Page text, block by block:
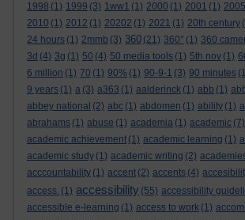
1998 (1) 1999 (3) 1ww1 (1) 2000 (1) 2001 (1) 2005
2010 (1) 2012 (1) 20202 (1) 2021 (1) 20th century
24 hours (1) 2mmb (3) 360 (21) 360° (1) 360
3d (4) 3g (1) 50 (4) 50 media tools (1) 5th nov (1)
6 million (1) 70 (1) 90% (1) 90-9-1 (3) 90 minutes
9 years (1) a (3) a363 (1) aalderinck (1) abb (1)
abbey national (2) abc (1) abdomen (1) ability (1)
abrahams (1) abuse (1) academia (1) academic (7)
academic achievement (1) academic learning (1)
academic study (1) academic writing (2)
acccountability (1) accent (2) accents (4)
access. (1) accessibility (55) accessibility
accessible e-learning (1) access to work (1)